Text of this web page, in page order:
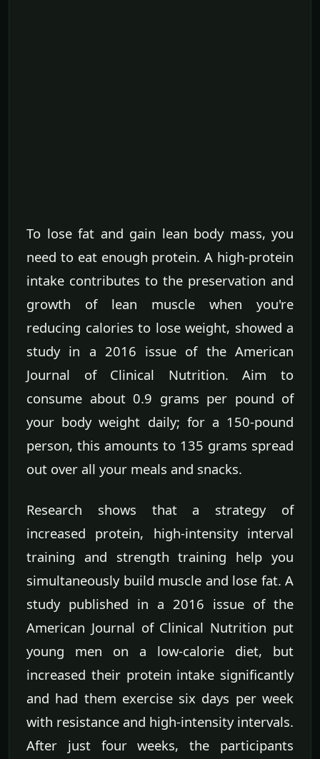
To lose fat and gain lean body mass, you
need to eat enough protein. A high-protein
intake contributes to the preservation and
growth of lean muscle when you're
reducing calories to lose weight, showed a
study in a 2016 issue of the American
Journal of Clinical Nutrition. Aim to
consume about 0.9 grams per pound of
your body weight daily; for a 150-pound
person, this amounts to 135 grams spread
out over all your meals and snacks.
Research shows that a strategy of
increased protein, high-intensity interval
training and strength training help you
simultaneously build muscle and lose fat. A
study published in a 2016 issue of the
American Journal of Clinical Nutrition put
young men on a low-calorie diet, but
increased their protein intake significantly
and had them exercise six days per week
with resistance and high-intensity intervals.
After just four weeks, the participants